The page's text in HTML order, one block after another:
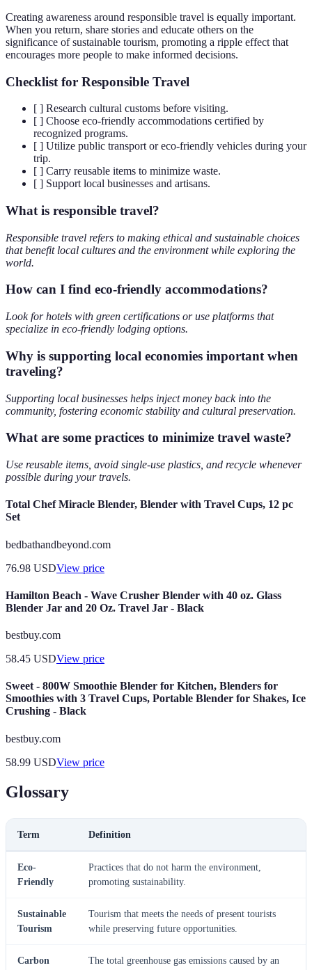
Creating awareness around responsible travel is equally important.
When you return, share stories and educate others on the
significance of sustainable tourism, promoting a ripple effect that
encourages more people to make informed decisions.
Checklist for Responsible Travel
[ ] Research cultural customs before visiting.
[ ] Choose eco-friendly accommodations certified by
recognized programs.
[ ] Utilize public transport or eco-friendly vehicles during your
trip.
[ ] Carry reusable items to minimize waste.
[ ] Support local businesses and artisans.
What is responsible travel?
Responsible travel refers to making ethical and sustainable choices
that benefit local cultures and the environment while exploring the
world.
How can I find eco-friendly accommodations?
Look for hotels with green certifications or use platforms that
specialize in eco-friendly lodging options.
Why is supporting local economies important when
traveling?
Supporting local businesses helps inject money back into the
community, fostering economic stability and cultural preservation.
What are some practices to minimize travel waste?
Use reusable items, avoid single-use plastics, and recycle whenever
possible during your travels.
Total Chef Miracle Blender, Blender with Travel Cups, 12 pc
Set
bedbathandbeyond.com
76.98 USDView price
Hamilton Beach - Wave Crusher Blender with 40 oz. Glass
Blender Jar and 20 Oz. Travel Jar - Black
bestbuy.com
58.45 USDView price
Sweet - 800W Smoothie Blender for Kitchen, Blenders for
Smoothies with 3 Travel Cups, Portable Blender for Shakes, Ice
Crushing - Black
bestbuy.com
58.99 USDView price
Glossary
Term Definition
Eco-
Friendly
Practices that do not harm the environment,
promoting sustainability.
Sustainable
Tourism
Tourism that meets the needs of present tourists
while preserving future opportunities.
Carbon
The total greenhouse gas emissions caused by an